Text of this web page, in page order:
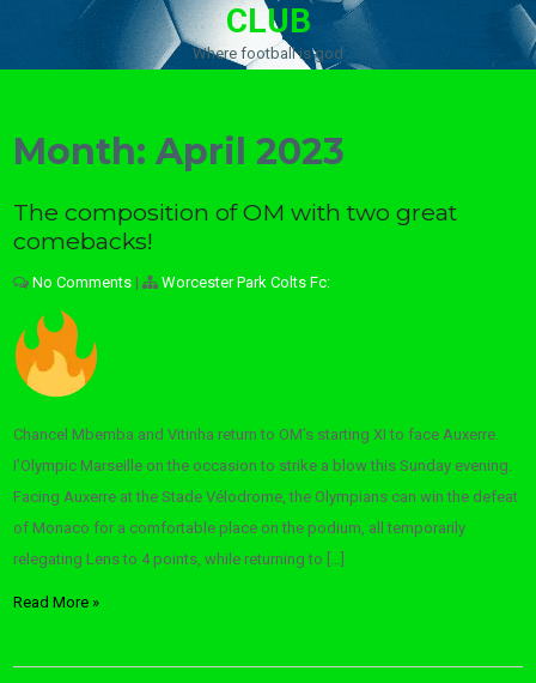
CLUB
Where football is god
Month:April 2023
The composition of OM with two great
comebacks!
No Comments | Worcester Park Colts Fc:
Chancel Mbemba and Vitinha return to OM’s starting XI to face Auxerre.
I’Olympic Marseille on the occasion to strike a blow this Sunday evening.
Facing Auxerre at the Stade Vélodrome, the Olympians can win the defeat
of Monaco for a comfortable place on the podium, all temporarily
relegating Lens to 4 points, while returning to […]
Read More »